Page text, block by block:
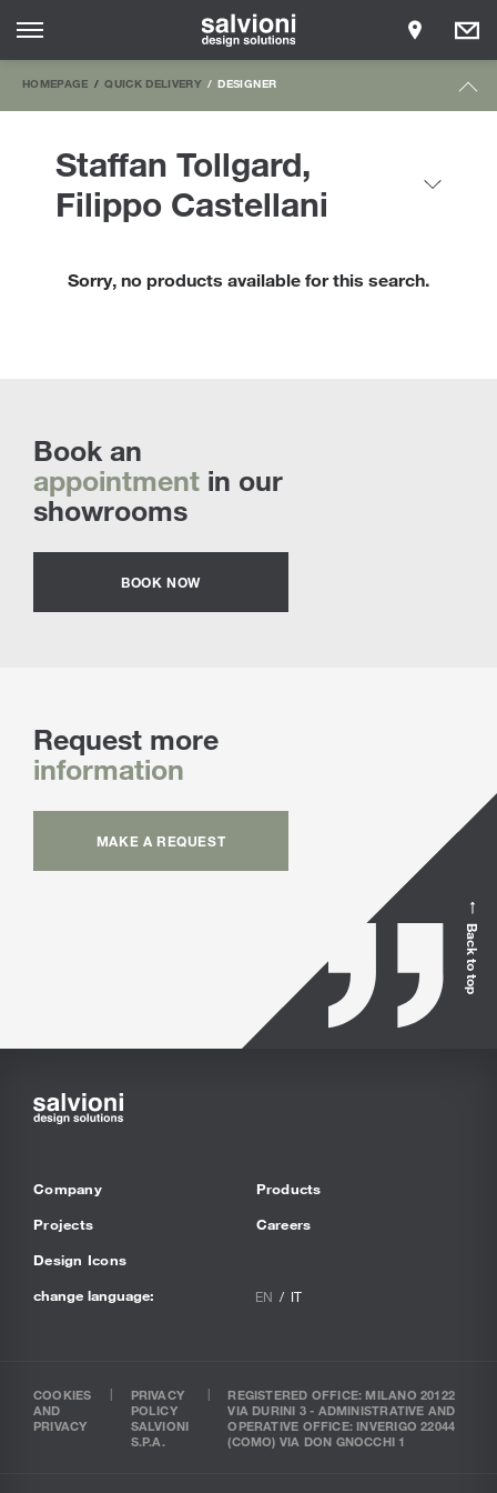
HOMEPAGE QUICK DELIVERY DESIGNER
Staffan Tollgard,
Filippo Castellani
Sorry, no products available for this search.
Book an
appointment in our
showrooms
BOOK NOW
Request more
information
MAKE A REQUEST
Back to top
Company
Projects
Design Icons
Products
Careers
change language: EN IT
COOKIES
AND
PRIVACY
PRIVACY
POLICY
SALVIONI
S.P.A.
REGISTERED OFFICE: MILANO 20122
VIA DURINI 3 - ADMINISTRATIVE AND
OPERATIVE OFFICE: INVERIGO 22044
(COMO) VIA DON GNOCCHI 1